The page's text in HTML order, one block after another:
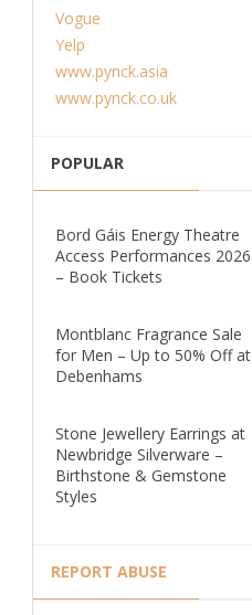
Vogue
Yelp
www.pynck.asia
www.pynck.co.uk
POPULAR
Bord Gáis Energy Theatre
Access Performances 2026
– Book Tickets
Montblanc Fragrance Sale
for Men – Up to 50% Off at
Debenhams
Stone Jewellery Earrings at
Newbridge Silverware –
Birthstone & Gemstone
Styles
REPORT ABUSE